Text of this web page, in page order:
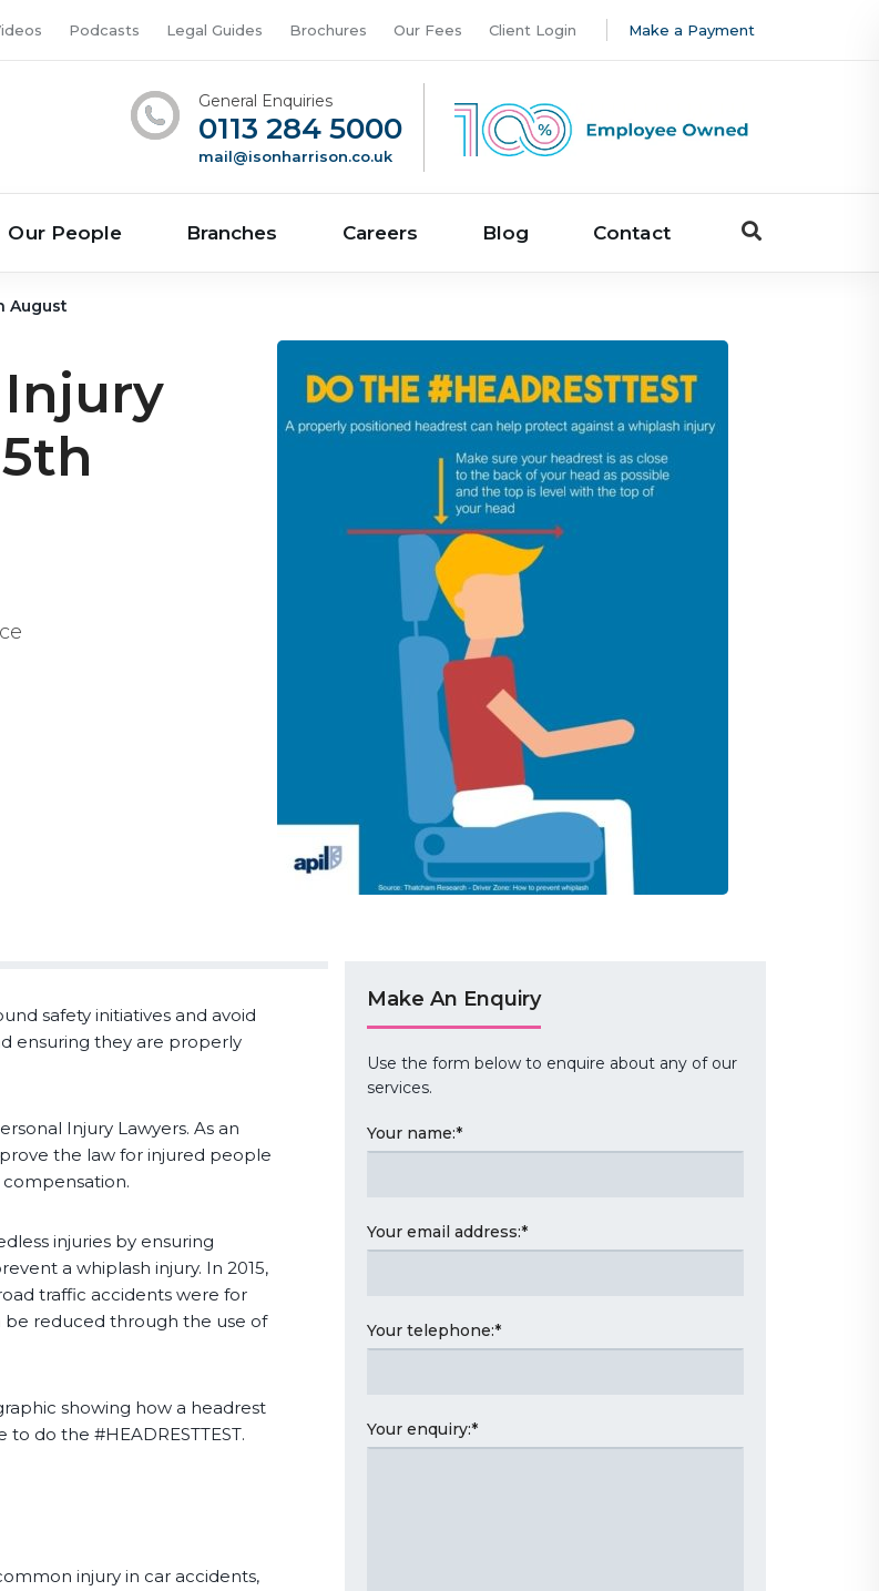
Podcasts Legal Guides Brochures Our Fees Client Login Make a Payment
General Enquiries
0113 284 5000
mail@isonharrison.co.uk
Our People Branches Careers Blog Contact
August
safety initiatives and avoid
ensuring they are properly
Injury Lawyers. As an
the law for injured people
injuries by ensuring
a whiplash injury. In 2015,
traffic accidents were for
be reduced through the use of
showing how a headrest
do the #HEADRESTTEST.
injury in car accidents,
Make An Enquiry
Use the form below to enquire about any of our
services.
Your name:*
Your email address:*
Your telephone:*
Your enquiry:*